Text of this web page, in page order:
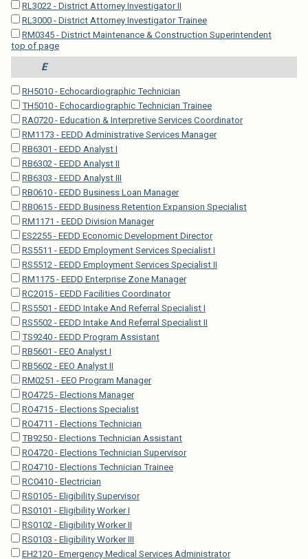
RL3022 - District Attorney Investigator II
RL3000 - District Attorney Investigator Trainee
RM0345 - District Maintenance & Construction Superintendent
top of page
E
RH5010 - Echocardiographic Technician
TH5010 - Echocardiographic Technician Trainee
RA0720 - Education & Interpretive Services Coordinator
RM1173 - EEDD Administrative Services Manager
RB6301 - EEDD Analyst I
RB6302 - EEDD Analyst II
RB6303 - EEDD Analyst III
RB0610 - EEDD Business Loan Manager
RB0615 - EEDD Business Retention Expansion Specialist
RM1171 - EEDD Division Manager
ES2255 - EEDD Economic Development Director
RS5511 - EEDD Employment Services Specialist I
RS5512 - EEDD Employment Services Specialist II
RM1175 - EEDD Enterprise Zone Manager
RC2015 - EEDD Facilities Coordinator
RS5501 - EEDD Intake And Referral Specialist I
RS5502 - EEDD Intake And Referral Specialist II
TS9240 - EEDD Program Assistant
RB5601 - EEO Analyst I
RB5602 - EEO Analyst II
RM0251 - EEO Program Manager
RO4725 - Elections Manager
RO4715 - Elections Specialist
RO4711 - Elections Technician
TB9250 - Elections Technician Assistant
RO4720 - Elections Technician Supervisor
RO4710 - Elections Technician Trainee
RC0410 - Electrician
RS0105 - Eligibility Supervisor
RS0101 - Eligibility Worker I
RS0102 - Eligibility Worker II
RS0103 - Eligibility Worker III
EH2120 - Emergency Medical Services Administrator